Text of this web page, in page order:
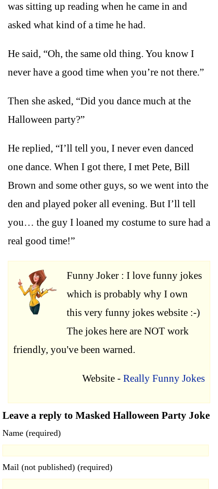
was sitting up reading when he came in and
asked what kind of a time he had.
He said, “Oh, the same old thing. You know I
never have a good time when you’re not there.”
Then she asked, “Did you dance much at the
Halloween party?”
He replied, “I’ll tell you, I never even danced
one dance. When I got there, I met Pete, Bill
Brown and some other guys, so we went into the
den and played poker all evening. But I’ll tell
you… the guy I loaned my costume to sure had a
real good time!”
Funny Joker : I love funny jokes
which is probably why I own
this very funny jokes website :-)
The jokes here are NOT work
friendly, you've been warned.
Website - Really Funny Jokes
Leave a reply to Masked Halloween Party Joke
Name (required)
Mail (not published) (required)